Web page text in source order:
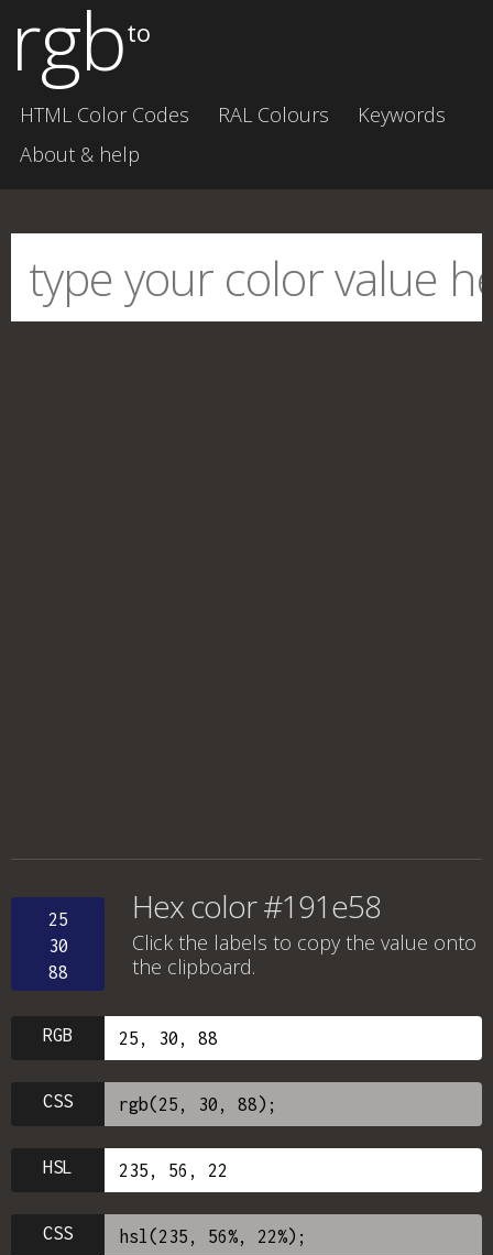
rgbto
HTML Color Codes RAL Colours
Keywords
About & help
25
30
88
Hex color #191e58
Click the labels to copy the value onto
the clipboard.
RGB
CSS
HSL
CSS